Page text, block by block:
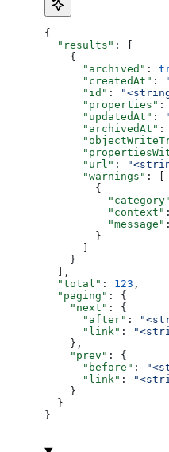
{
  "results"
: [
    {
      "archived"
:
      "createdAt"
:
      "id"
:
      "properties"
:
      "updatedAt"
:
      "archivedAt"
:
      "url"
:
      "warnings"
: [
        {
          "category"
          "context"
          "message"
        }
    }
  ],
  "total"
: 123 ,
  "paging"
: {
    "next"
: {
      "after"
:
      "link"
:
    },
    "prev"
: {
      "before"
:
      "link"
:
    }
  }
}